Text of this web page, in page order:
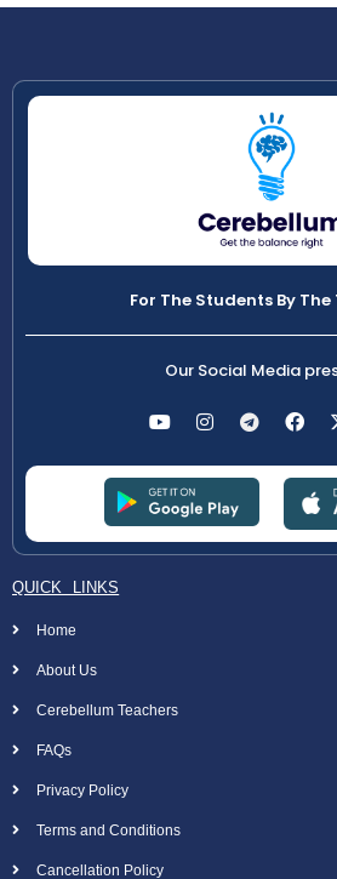
For The Students By
Our Social Media
QUICK LINKS
Home
About Us
Cerebellum Teachers
FAQs
Privacy Policy
Terms and Conditions
Cancellation Policy